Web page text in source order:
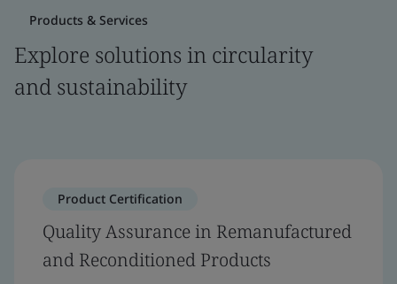
Products & Services
Explore solutions in circularity
and sustainability
Product Certification
Quality Assurance in Remanufactured
and Reconditioned Products